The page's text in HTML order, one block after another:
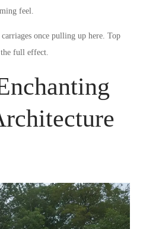
feel.
once pulling up here. Top
full effect.